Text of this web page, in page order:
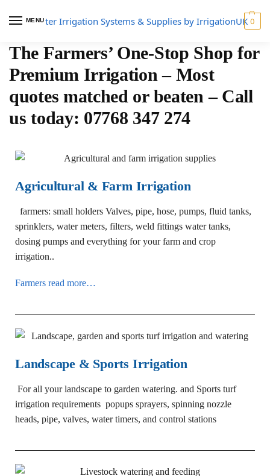
MENU 0
The Farmers’ One-Stop Shop for
Premium Irrigation – Most
quotes matched or beaten – Call
us today: 07768 347 274
Agricultural & Farm Irrigation
farmers: small holders Valves, pipe, hose, pumps, fluid tanks,
sprinklers, water meters, filters, weld fittings water tanks,
dosing pumps and everything for your farm and crop
irrigation..
Farmers read more…
Landscape & Sports Irrigation
For all your landscape to garden watering. and Sports turf
irrigation requirements popups sprayers, spinning nozzle
heads, pipe, valves, water timers, and control stations